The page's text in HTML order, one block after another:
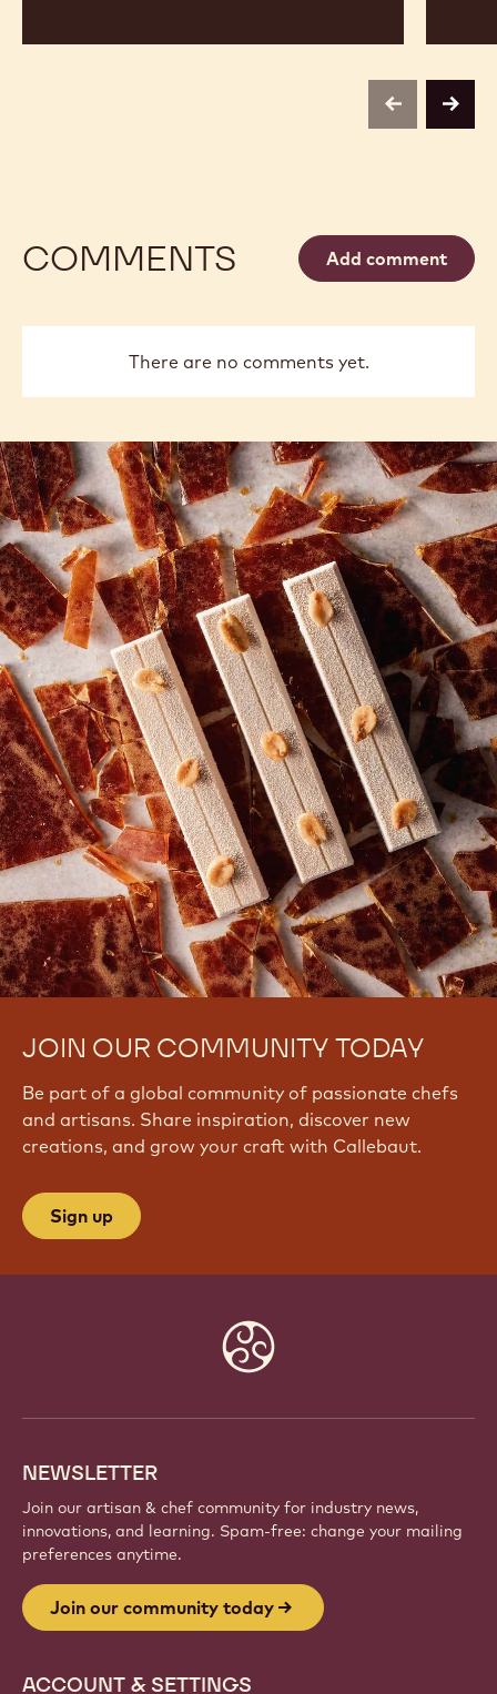
previousnext
COMMENTS Add comment
There are no comments yet.
JOIN OUR COMMUNITY TODAY
Be part of a global community of passionate chefs
and artisans. Share inspiration, discover new
creations, and grow your craft with Callebaut.
Sign up
NEWSLETTER
Join our artisan & chef community for industry news,
innovations, and learning. Spam-free: change your mailing
preferences anytime.
Join our community today
ACCOUNT & SETTINGS